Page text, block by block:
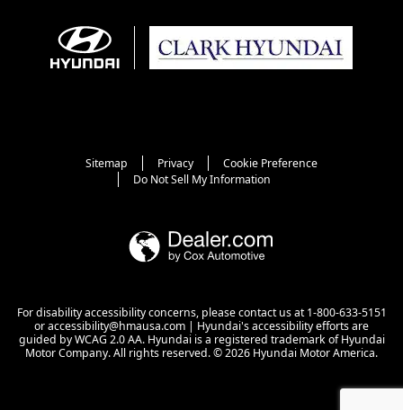
Sitemap Privacy
Cookie Preference
Do Not Sell My Information
For disability accessibility concerns, please contact us at 1-800-633-5151
or accessibility@hmausa.com | Hyundai's accessibility efforts are
guided by WCAG 2.0 AA. Hyundai is a registered trademark of Hyundai
Motor Company. All rights reserved. © 2026 Hyundai Motor America.